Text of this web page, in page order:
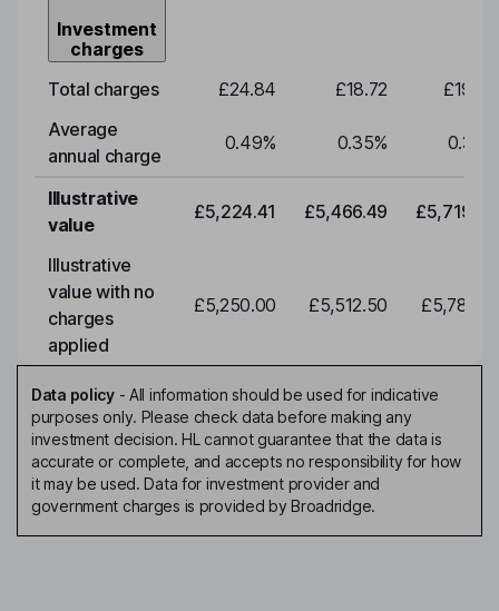
Investment
charges
Total charges £24.84 £18.72
£19.58
Average
annual charge
0.49% 0.35% 0.35
Illustrative
value
£5,224.41 £5,466.49 £5,719.79
Illustrative
value with no
charges
applied
£5,250.00 £5,512.50 £5,788.12
Data policy- All information should be used for indicative
purposes only. Please check data before making any
investment decision. HL cannot guarantee that the data is
accurate or complete, and accepts no responsibility for how
it may be used. Data for investment provider and
government charges is provided by Broadridge.